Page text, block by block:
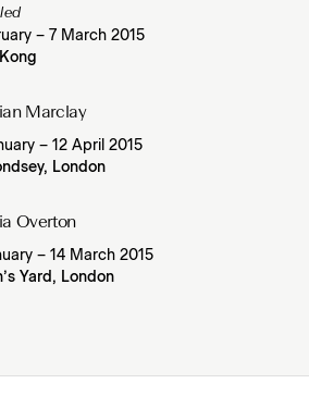
– 7 March 2015
Marclay
– 12 April 2015
London
Overton
– 14 March 2015
Yard, London